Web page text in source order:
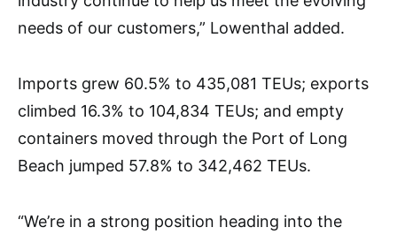
needs of our customers,” Lowenthal added.
Imports grew 60.5% to 435,081 TEUs; exports
climbed 16.3% to 104,834 TEUs; and empty
containers moved through the Port of Long
Beach jumped 57.8% to 342,462 TEUs.
“We’re in a strong position heading into the